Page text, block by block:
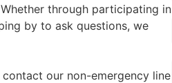
through participating in
by to ask questions, we
our non-emergency line